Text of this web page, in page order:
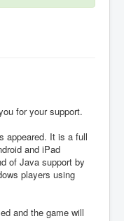
for your support.
appeared. It is a full
and iPad
of Java support by
players using
and the game will